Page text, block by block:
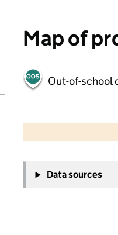
Map of
Out-of-school
−
Data sources